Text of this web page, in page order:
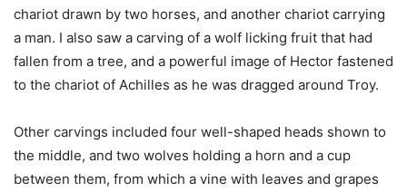
chariot drawn by two horses, and another chariot carrying
a man. I also saw a carving of a wolf licking fruit that had
fallen from a tree, and a powerful image of Hector fastened
to the chariot of Achilles as he was dragged around Troy.
Other carvings included four well-shaped heads shown to
the middle, and two wolves holding a horn and a cup
between them, from which a vine with leaves and grapes